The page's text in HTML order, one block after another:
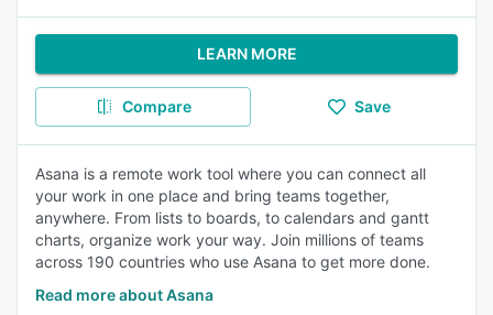
LEARN MORE
Compare Save
Asana is a remote work tool where you can connect all
your work in one place and bring teams together,
anywhere. From lists to boards, to calendars and gantt
charts, organize work your way. Join millions of teams
across 190 countries who use Asana to get more done.
Read more about Asana